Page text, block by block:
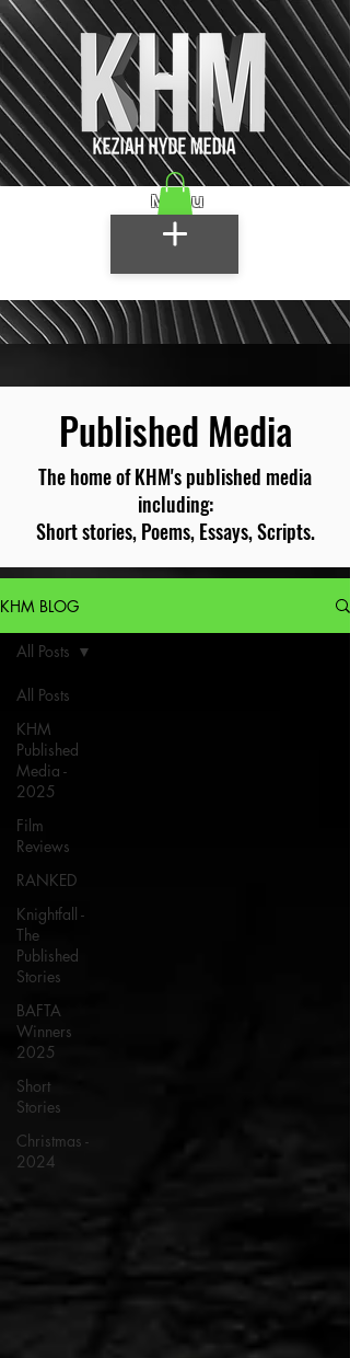
Menu
Published Media
The home of KHM's published media
including:
Short stories, Poems, Essays, Scripts.
KHM BLOG
All Posts
KHM
Published
Media -
2025
Film
Reviews
RANKED
Knightfall -
The
Published
Stories
BAFTA
Winners
2025
Short
Stories
Christmas -
2024
All Posts